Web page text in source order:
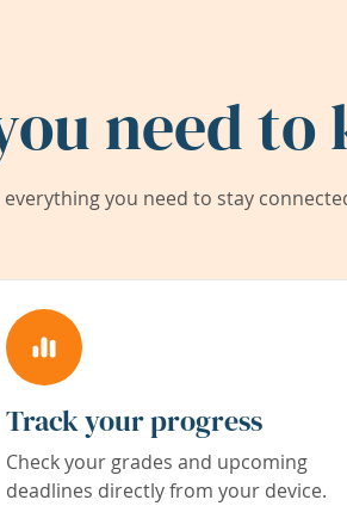
need to
you need to stay
Track your progress
Check your grades and upcoming
deadlines directly from your device.